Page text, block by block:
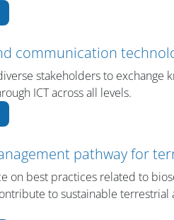
communication
stakeholders to exchange
ICT across all levels.
pathway for
on best practices related to
to sustainable terrestrial